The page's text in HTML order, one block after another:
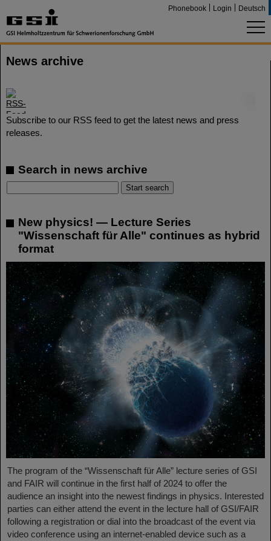
Phonebook Login Deutsch
News archive
Subscribe to our RSS feed to get the latest news and press
releases.
Search in news archive
New physics! — Lecture Series
"Wissenschaft für Alle" continues as hybrid
format
The program of the “Wissenschaft für Alle” lecture series of GSI
and FAIR will continue in the first half of 2024 to offer the
audience an insight into the newest findings in physics. Interested
parties can either attend the event in the lecture hall of GSI/FAIR
following a registration or dial into the broadcast of the event via
video conference using an internet-enabled device such as a